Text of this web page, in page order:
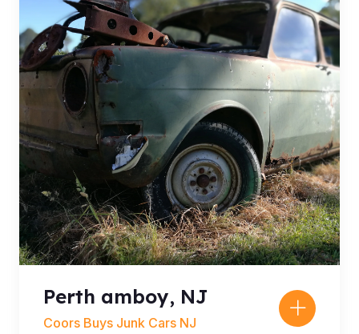
Perth amboy, NJ
Coors Buys Junk Cars NJ